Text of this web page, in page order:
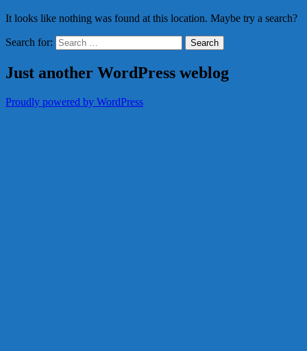
It looks like nothing was found at this location. Maybe try a search?
Search for:
Just another WordPress weblog
Proudly powered by WordPress